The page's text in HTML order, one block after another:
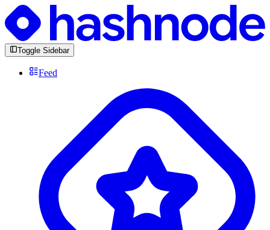
Toggle Sidebar
Feed